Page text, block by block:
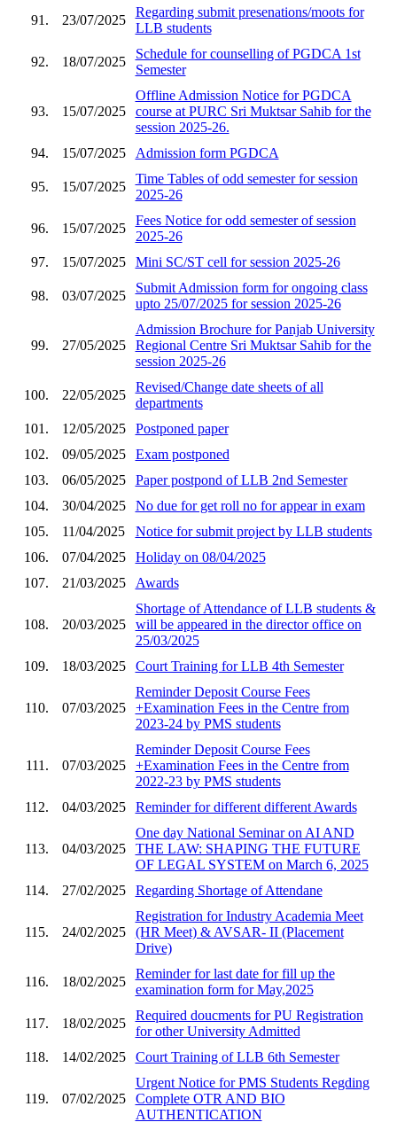
91. 23/07/2025
Regarding submit presenations/moots for
LLB students
92. 18/07/2025
Schedule for counselling of PGDCA 1st
Semester
93. 15/07/2025
Offline Admission Notice for PGDCA
course at PURC Sri Muktsar Sahib for the
session 2025-26.
94.
15/07/2025 Admission form PGDCA
95. 15/07/2025
Time Tables of odd semester for session
2025-26
96. 15/07/2025
Fees Notice for odd semester of session
2025-26
97.
15/07/2025 Mini SC/ST cell for session 2025-26
98. 03/07/2025
Submit Admission form for ongoing class
upto 25/07/2025 for session 2025-26
99. 27/05/2025
Admission Brochure for Panjab University
Regional Centre Sri Muktsar Sahib for the
session 2025-26
100. 22/05/2025
Revised/Change date sheets of all
departments
101.
12/05/2025
Postponed paper
102.
09/05/2025
Exam postponed
103.
06/05/2025
Paper postpond of LLB 2nd Semester
104.
30/04/2025
No due for get roll no for appear in exam
105.
11/04/2025
Notice for submit project by LLB students
106.
07/04/2025
Holiday on 08/04/2025
107.
21/03/2025 Awards
108. 20/03/2025
Shortage of Attendance of LLB students &
will be appeared in the director office on
25/03/2025
109.
18/03/2025 Court Training for LLB 4th Semester
110. 07/03/2025
Reminder Deposit Course Fees
+Examination Fees in the Centre from
2023-24 by PMS students
111. 07/03/2025
Reminder Deposit Course Fees
+Examination Fees in the Centre from
2022-23 by PMS students
112.
04/03/2025 Reminder for different different Awards
113. 04/03/2025
One day National Seminar on AI AND
THE LAW: SHAPING THE FUTURE
OF LEGAL SYSTEM on March 6, 2025
114.
27/02/2025 Regarding Shortage of Attendane
115. 24/02/2025
Registration for Industry Academia Meet
(HR Meet) & AVSAR- II (Placement
Drive)
116. 18/02/2025
Reminder for last date for fill up the
examination form for May,2025
117. 18/02/2025
Required doucments for PU Registration
for other University Admitted
118.
14/02/2025 Court Training of LLB 6th Semester
119. 07/02/2025
Urgent Notice for PMS Students Regding
Complete OTR AND BIO
AUTHENTICATION